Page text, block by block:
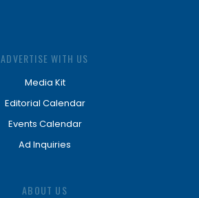
ADVERTISE WITH US
Media Kit
Editorial Calendar
Events Calendar
Ad Inquiries
ABOUT US